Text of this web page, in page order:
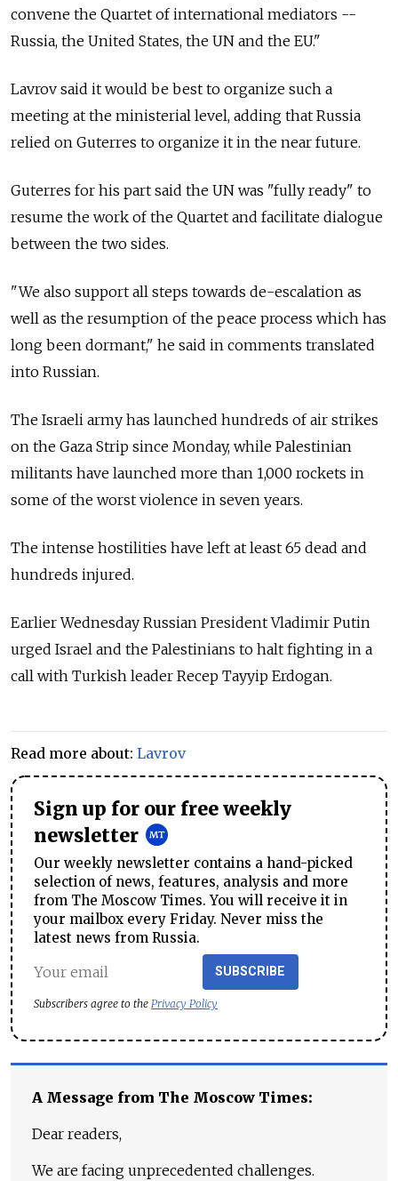
convene the Quartet of international mediators --
Russia, the United States, the UN and the EU."
Lavrov said it would be best to organize such a
meeting at the ministerial level, adding that Russia
relied on Guterres to organize it in the near future.
Guterres for his part said the UN was "fully ready" to
resume the work of the Quartet and facilitate dialogue
between the two sides.
"We also support all steps towards de-escalation as
well as the resumption of the peace process which has
long been dormant," he said in comments translated
into Russian.
The Israeli army has launched hundreds of air strikes
on the Gaza Strip since Monday, while Palestinian
militants have launched more than 1,000 rockets in
some of the worst violence in seven years.
The intense hostilities have left at least 65 dead and
hundreds injured.
Earlier Wednesday Russian President Vladimir Putin
urged Israel and the Palestinians to halt fighting in a
call with Turkish leader Recep Tayyip Erdogan.
Read more about: Lavrov
Sign up for our free weekly
newsletter
Our weekly newsletter contains a hand-picked
selection of news, features, analysis and more
from The Moscow Times. You will receive it in
your mailbox every Friday. Never miss the
latest news from Russia.
SUBSCRIBE
Subscribers agree to the Privacy Policy
A Message from The Moscow Times:
Dear readers,
We are facing unprecedented challenges.